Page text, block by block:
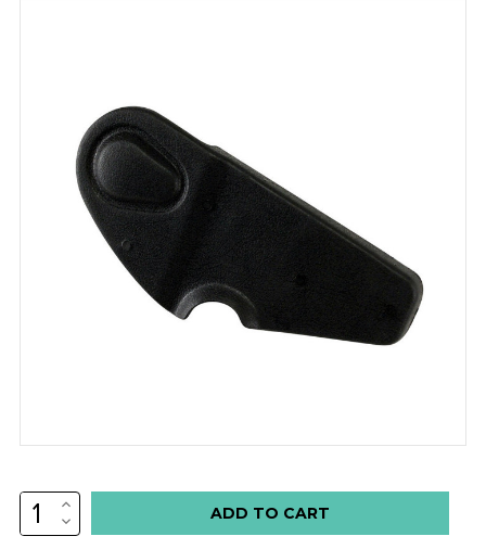
Low
stock
INCREASE
QUANTITY:
DECREASE
QUANTITY: